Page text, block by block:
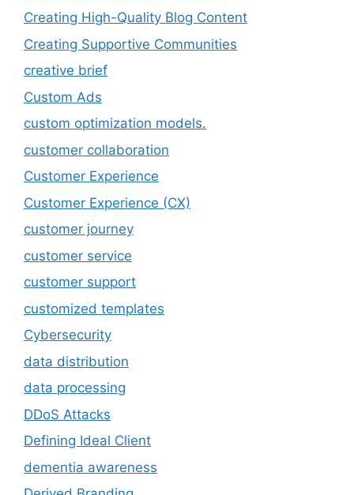
Creating High-Quality Blog Content
Creating Supportive Communities
creative brief
Custom Ads
custom optimization models.
customer collaboration
Customer Experience
Customer Experience (CX)
customer journey
customer service
customer support
customized templates
Cybersecurity
data distribution
data processing
DDoS Attacks
Defining Ideal Client
dementia awareness